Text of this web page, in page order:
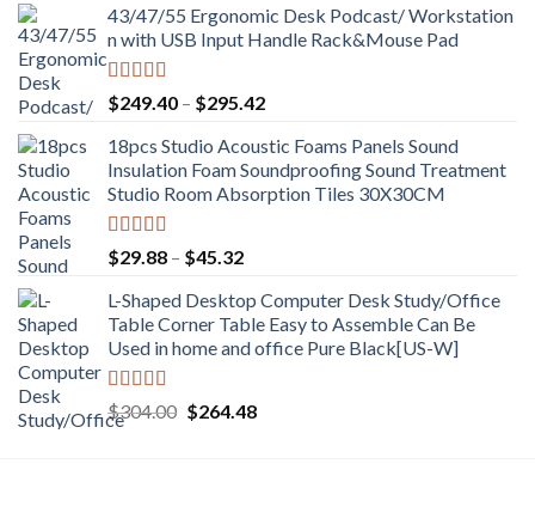
was:
$289.12.
is:
$251.54.
43/47/55 Ergonomic Desk Podcast/ Workstation
n with USB Input Handle Rack&Mouse Pad
Rated 5.00
out of 5
$249.40 – $295.42Price
$249.40
through
$295.42
18pcs Studio Acoustic Foams Panels Sound
Insulation Foam Soundproofing Sound Treatment
Studio Room Absorption Tiles 30X30CM
Rated5.00
out of 5
$29.88 – $45.32Price
$29.88
through
$45.32
L-Shaped Desktop Computer Desk Study/Office
Table Corner Table Easy to Assemble Can Be
Used in home and office Pure Black[US-W]
Rated5.00
out of 5
$304.00 Original
$264.48Current